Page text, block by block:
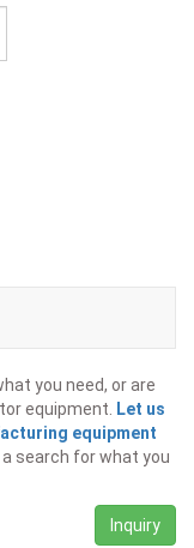
you need, or are
equipment.
Let us
equipment
search for what you
Inquiry